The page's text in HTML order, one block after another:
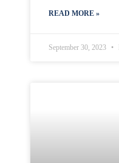
READ MORE »
September 30, 2023